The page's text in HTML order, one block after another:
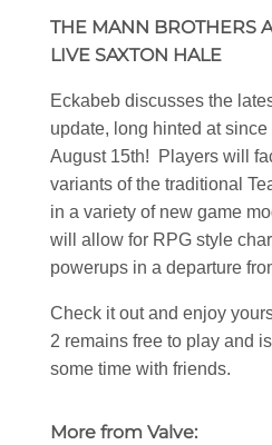
THE MANN BROTHERS
LIVE SAXTON HALE
Eckabeb discusses the
update, long hinted at
August 15th! Players will
variants of the traditional
in a variety of new game
will allow for RPG style
powerups in a departure
Check it out and enjoy
2 remains free to play and
some time with friends.
More from Valve: